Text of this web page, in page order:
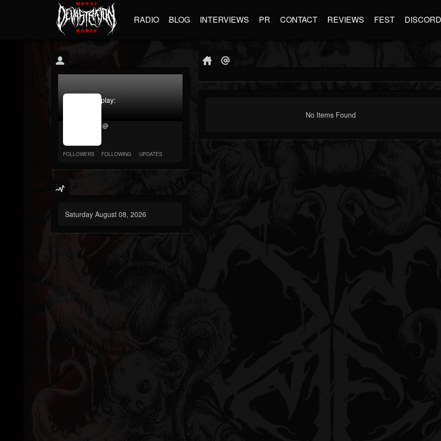
RADIO BLOG INTERVIEWS PR CONTACT REVIEWS FEST DISCORD
jrImage_display:
@
FOLLOWERS FOLLOWING UPDATES
Saturday August 08, 2026
No Items Found